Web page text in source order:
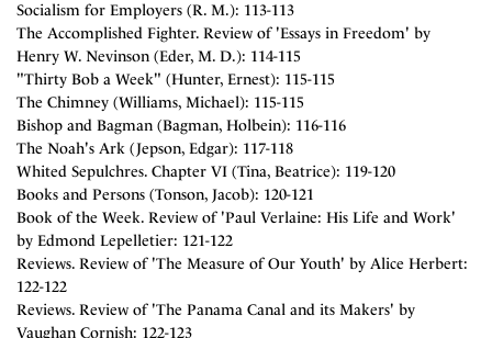
Socialism for Employers (R. M.): 113-113
The Accomplished Fighter. Review of 'Essays in Freedom' by
Henry W. Nevinson (Eder, M. D.): 114-115
"Thirty Bob a Week" (Hunter, Ernest): 115-115
The Chimney (Williams, Michael): 115-115
Bishop and Bagman (Bagman, Holbein): 116-116
The Noah's Ark (Jepson, Edgar): 117-118
Whited Sepulchres. Chapter VI (Tina, Beatrice): 119-120
Books and Persons (Tonson, Jacob): 120-121
Book of the Week. Review of 'Paul Verlaine: His Life and Work'
by Edmond Lepelletier: 121-122
Reviews. Review of 'The Measure of Our Youth' by Alice Herbert:
122-122
Reviews. Review of 'The Panama Canal and its Makers' by
Vaughan Cornish: 122-123